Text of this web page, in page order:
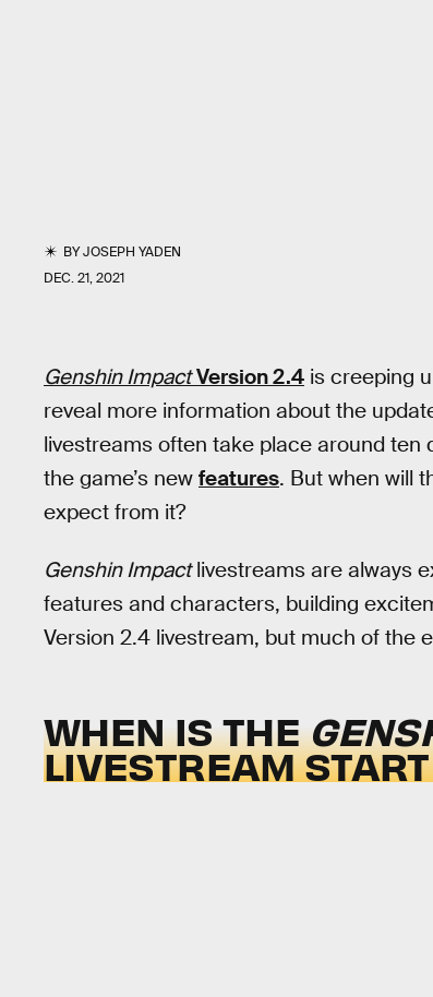
BYJOSEPH YADEN
DEC. 21, 2021
Genshin Impact Version2.4 is creeping
reveal more information about the
livestreams often take place around ten
the game’s new features. But when will
expect from it?
Genshin Impactlivestreams are always
features and characters, building
Version 2.4 livestream, but much of the
WHEN IS THE
LIVESTREAM